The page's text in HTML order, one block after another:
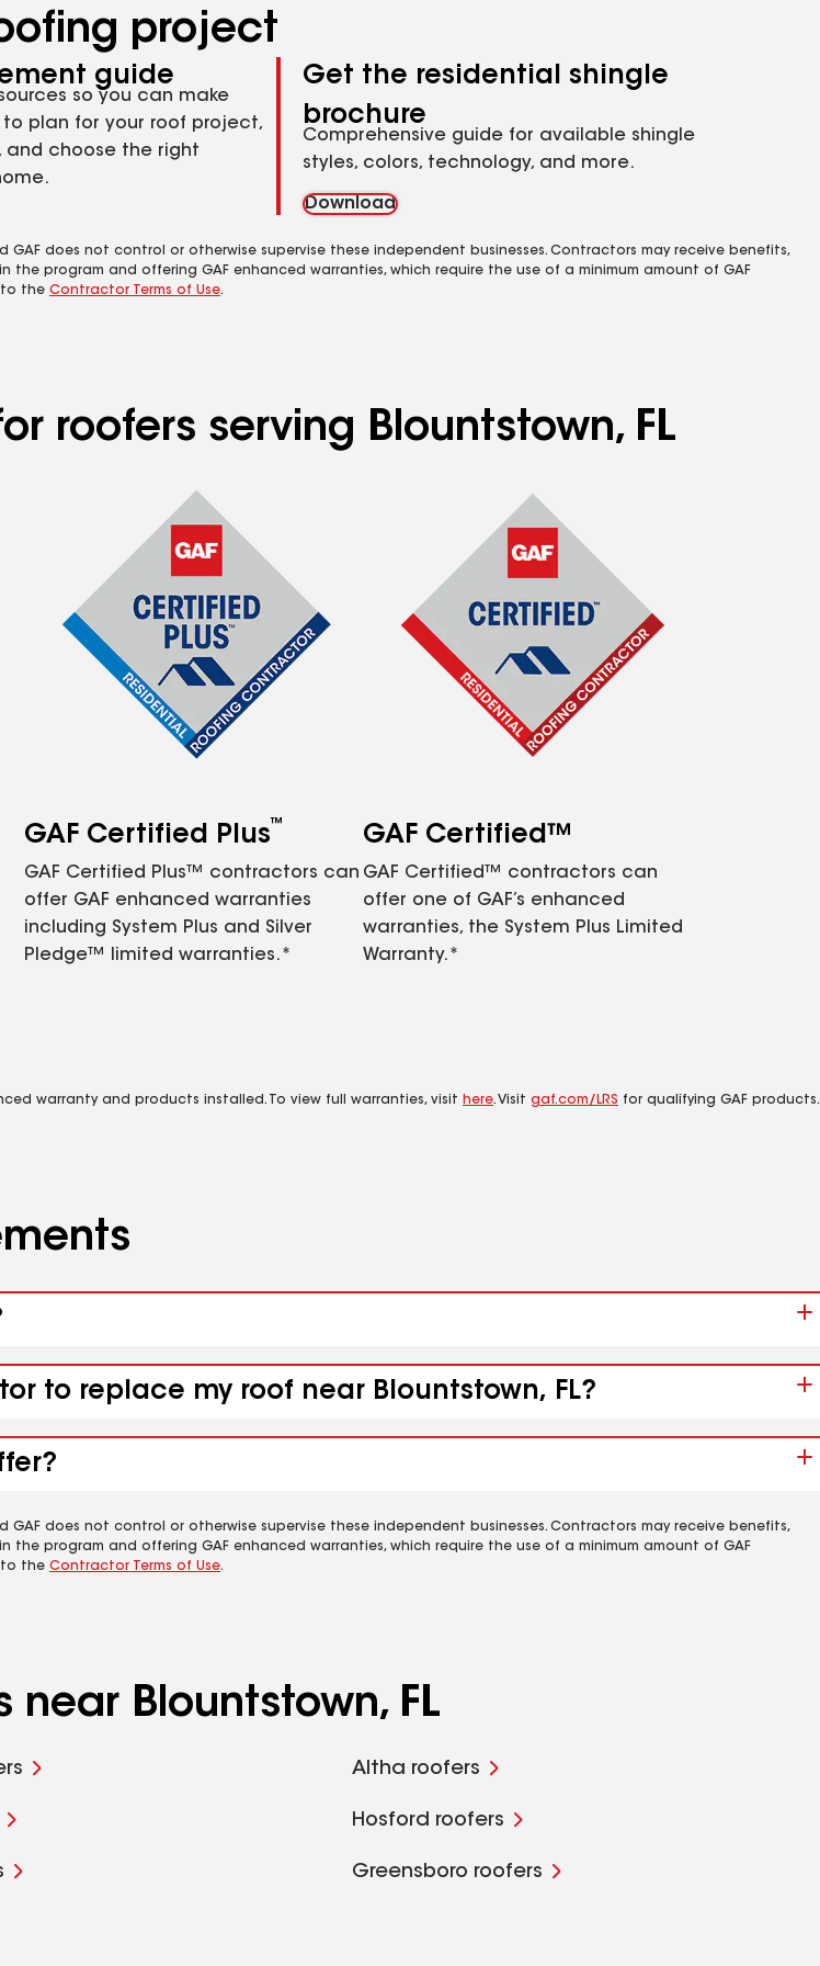
project
guide
so you can make
plan for your roof project,
and choose the right
Get the residential shingle
brochure
Comprehensive guide for available shingle
styles, colors, technology, and more.
Download
does not control or otherwise supervise these independent businesses. Contractors may receive benefits,
program and offering GAF enhanced warranties, which require the use of a minimum amount of GAF
to the Contractor Terms of Use.
roofers serving Blountstown, FL
GAF Certified Plus™
GAF Certified Plus™ contractors can
offer GAF enhanced warranties
including System Plus and Silver
Pledge™ limited warranties.*
GAF Certified™
GAF Certified™ contractors can
offer one of GAF’s enhanced
warranties, the System Plus Limited
Warranty.*
warranty and products installed. To view full warranties, visit here. Visit gaf.com/LRS for qualifying GAF products.
to replace my roof near Blountstown, FL?
does not control or otherwise supervise these independent businesses. Contractors may receive benefits,
program and offering GAF enhanced warranties, which require the use of a minimum amount of GAF
to the Contractor Terms of Use.
Blountstown, FL
Altha roofers
Hosford roofers
Greensboro roofers